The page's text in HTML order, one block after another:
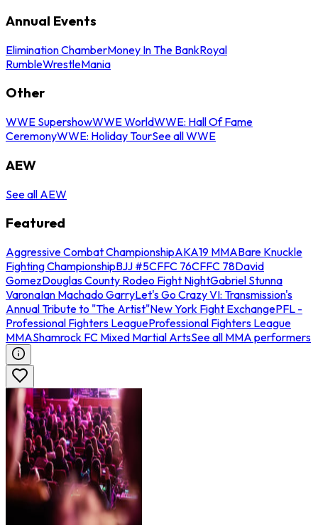
Annual Events
Elimination ChamberMoney In The BankRoyal
RumbleWrestleMania
Other
WWE SupershowWWE WorldWWE: Hall Of Fame
CeremonyWWE: Holiday TourSee all WWE
AEW
See all AEW
Featured
Aggressive Combat ChampionshipAKA19 MMABare Knuckle
Fighting ChampionshipBJJ #5CFFC 76CFFC 78David
GomezDouglas County Rodeo Fight NightGabriel Stunna
VaronaIan Machado GarryLet's Go Crazy VI: Transmission's
Annual Tribute to "The Artist"New York Fight ExchangePFL -
Professional Fighters LeagueProfessional Fighters League
MMAShamrock FC Mixed Martial ArtsSee all MMA performers